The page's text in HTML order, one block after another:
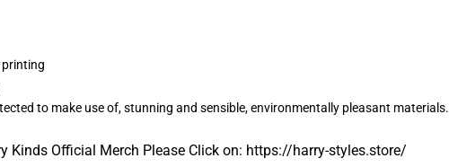
printing
to make use of, stunning and sensible, environmentally pleasant materials.
Kinds Official Merch Please Click on: https://harry-styles.store/